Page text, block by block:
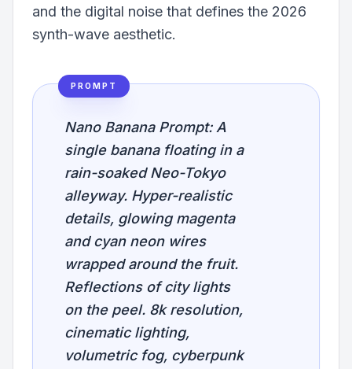
and the digital noise that defines the 2026
synth-wave aesthetic.
PROMPT
Nano Banana Prompt: A
single banana floating in a
rain-soaked Neo-Tokyo
alleyway. Hyper-realistic
details, glowing magenta
and cyan neon wires
wrapped around the fruit.
Reflections of city lights
on the peel. 8k resolution,
cinematic lighting,
volumetric fog, cyberpunk